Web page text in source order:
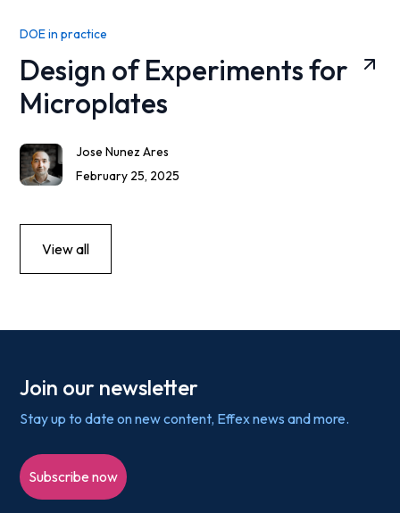
DOE in practice
Design of Experiments for
Microplates
Jose Nunez Ares
February 25, 2025
View all
Join our newsletter
Stay up to date on new content, Effex news and more.
Subscribe now